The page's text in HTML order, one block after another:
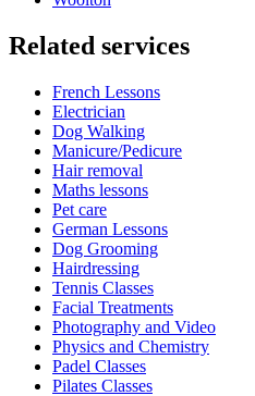
Related services
French Lessons
Electrician
Dog Walking
Manicure/Pedicure
Hair removal
Maths lessons
Pet care
German Lessons
Dog Grooming
Hairdressing
Tennis Classes
Facial Treatments
Photography and Video
Physics and Chemistry
Padel Classes
Pilates Classes